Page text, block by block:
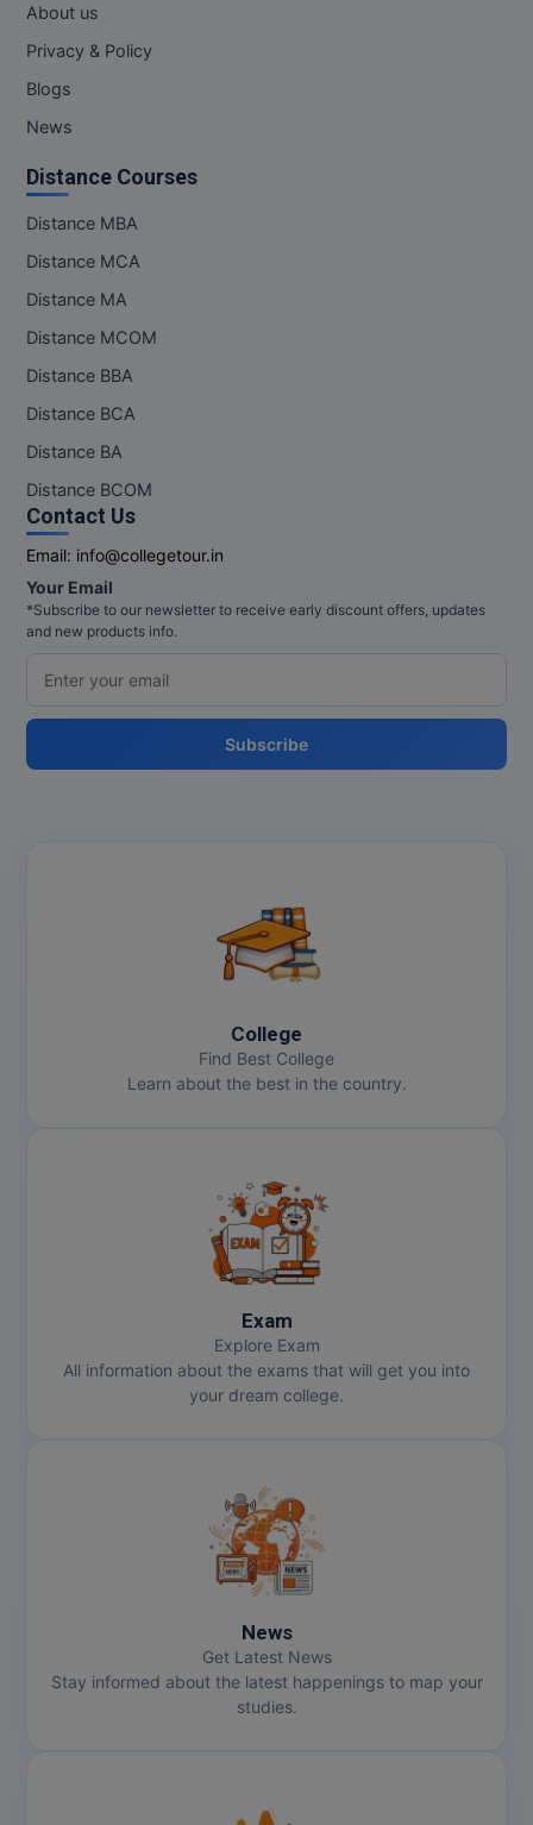
About us
Privacy & Policy
Blogs
News
Distance Courses
Distance MBA
Distance MCA
Distance MA
Distance MCOM
Distance BBA
Distance BCA
Distance BA
Distance BCOM
Contact Us
Email: info@collegetour.in
Your Email
*Subscribe to our newsletter to receive early discount offers, updates
and new products info.
Subscribe
College
Find Best College
Learn about the best in the country.
Exam
Explore Exam
All information about the exams that will get you into
your dream college.
News
Get Latest News
Stay informed about the latest happenings to map your
studies.